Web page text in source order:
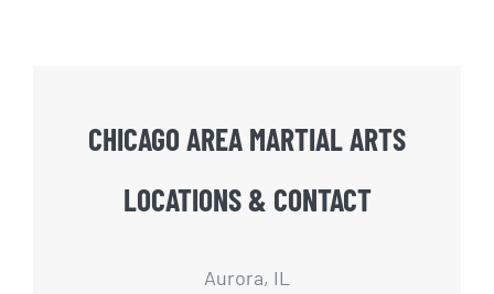
CHICAGO AREA MARTIAL ARTS
LOCATIONS & CONTACT
Aurora, IL